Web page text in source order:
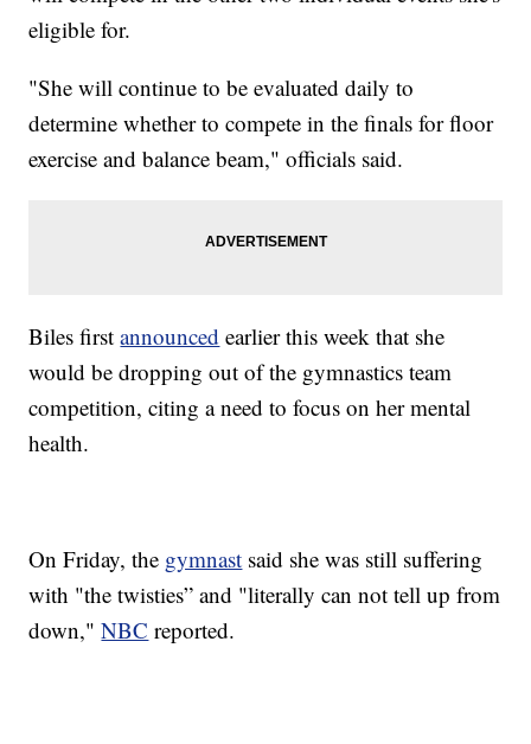
eligible for.
"She will continue to be evaluated daily to
determine whether to compete in the finals for floor
exercise and balance beam," officials said.
Biles firstannounced earlier this week that she
would be dropping out of the gymnastics team
competition, citing a need to focus on her mental
health.
On Friday, the gymnast said she was still suffering
with "the twisties” and "literally can not tell up from
down,"NBC reported.